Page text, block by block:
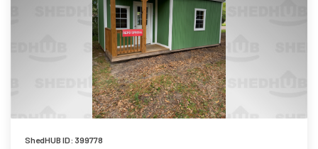
ShedHUB ID: 399778